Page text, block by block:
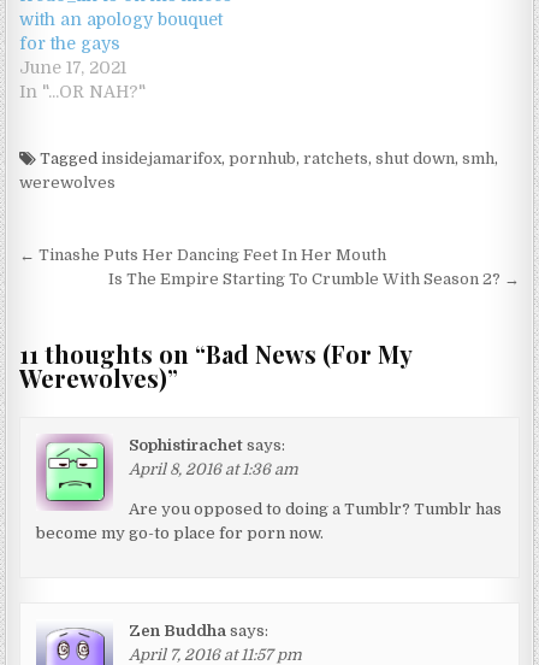
with an apology bouquet
for the gays
June 17, 2021
In "...OR NAH?"
Taggedinsidejamarifox,pornhub,ratchets,shut down,smh,
werewolves
Post navigation
← Tinashe Puts Her Dancing Feet In Her Mouth
Is The Empire Starting To Crumble With Season 2? →
11 thoughts on “Bad News (For My
Werewolves)”
Sophistirachet says:
April 8, 2016 at 1:36 am
Are you opposed to doing a Tumblr? Tumblr has
become my go-to place for porn now.
Zen Buddha says:
April 7, 2016 at 11:57 pm